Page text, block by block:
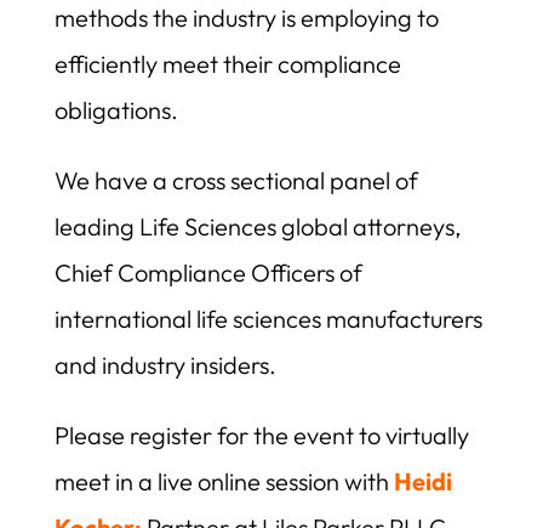
methods the industry is employing to
efficiently meet their compliance
obligations.
We have a cross sectional panel of
leading Life Sciences global attorneys,
Chief Compliance Officers of
international life sciences manufacturers
and industry insiders.
Please register for the event to virtually
meet in a live online session with Heidi